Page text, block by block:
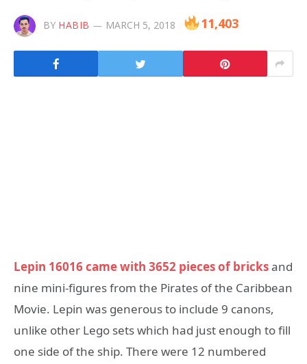
BY HABIB MARCH 5, 2018 11,403
Lepin 16016 came with 3652 pieces of bricksand
nine mini-figures from the Pirates of the Caribbean
Movie. Lepin was generous to include 9 canons,
unlike other Lego sets which had just enough to fill
one side of the ship. There were 12 numbered